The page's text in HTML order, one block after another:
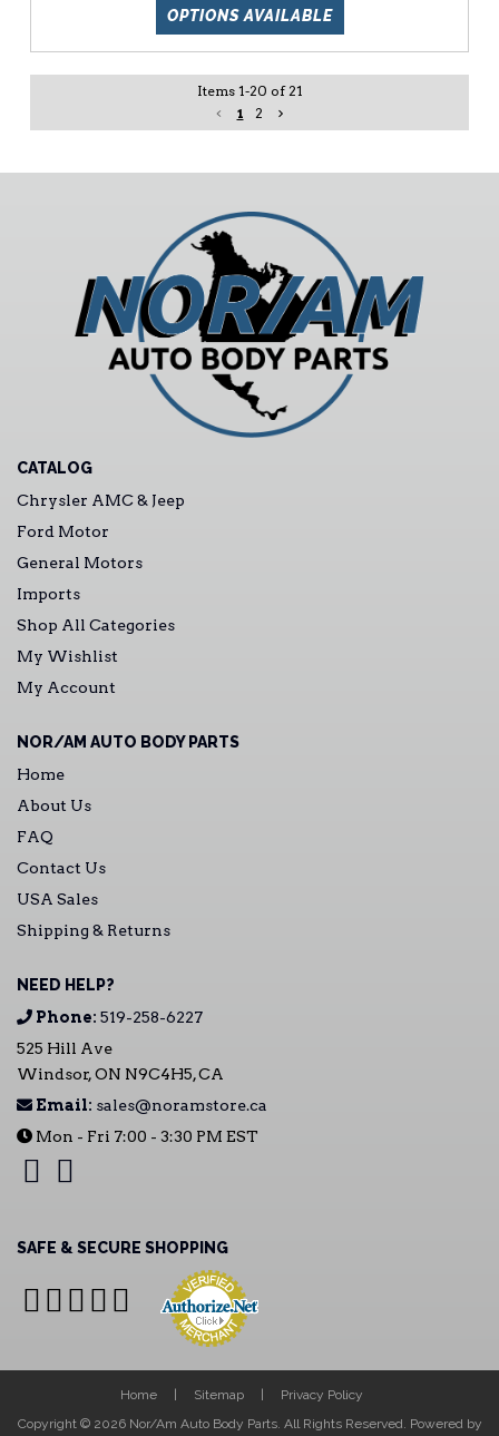
OPTIONS AVAILABLE
Items 1-20 of 21
1
2
CATALOG
Chrysler AMC & Jeep
Ford Motor
General Motors
Imports
Shop All Categories
My Wishlist
My Account
NOR/AM AUTO BODY PARTS
Home
About Us
FAQ
Contact Us
USA Sales
Shipping & Returns
NEED HELP?
Phone: 519-258-6227
525 Hill Ave
Windsor, ON N9C4H5, CA
Email: sales@noramstore.ca
Mon - Fri 7:00 - 3:30 PM EST
SAFE & SECURE SHOPPING
Home Sitemap
Privacy Policy
Copyright © 2026 Nor/Am Auto Body Parts. All Rights Reserved. Powered by